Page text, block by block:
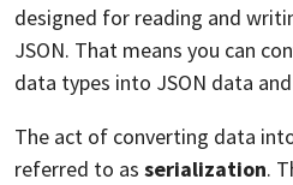
designed for reading and
JSON. That means you can
data types into JSON data
The act of converting data
referred to as serialization.